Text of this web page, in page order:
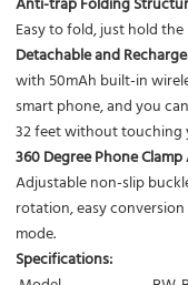
Easy to fold, just hold
Detachable and
with 50mAh built-in
smart phone, and you
32 feet without touching
360 Degree Phone
Adjustable non-slip
rotation, easy
mode.
Specifications: